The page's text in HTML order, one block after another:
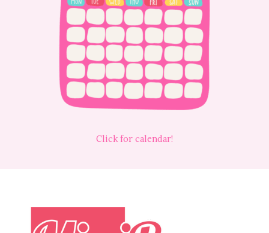
Click for calendar!